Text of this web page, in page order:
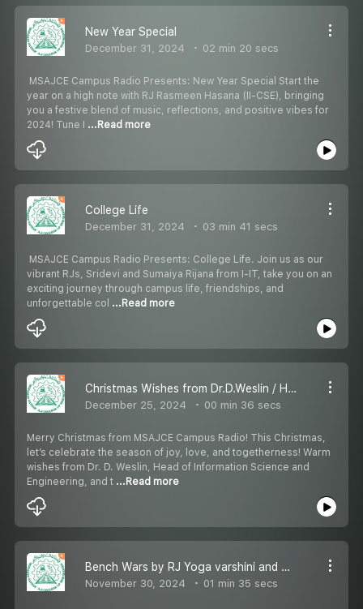
New Year Special
December 31, 2024 02 min 20 secs
️ MSAJCE Campus Radio Presents: New Year Special ️Start the
year on a high note with RJ Rasmeen Hasana (II-CSE), bringing
you a festive blend of music, reflections, and positive vibes for
2024! Tune I ...Read more
College Life
December 31, 2024 03 min 41 secs
️ MSAJCE Campus Radio Presents: College Life. ️Join us as our
vibrant RJs, Sridevi and Sumaiya Rijana from I-IT, take you on an
exciting journey through campus life, friendships, and
unforgettable col ...Read more
Christmas Wishes from Dr.D.Weslin / Head-ISE
December 25, 2024 00 min 36 secs
Merry Christmas from MSAJCE Campus Radio! This Christmas,
let’s celebrate the season of joy, love, and togetherness! Warm
wishes from Dr. D. Weslin, Head of Information Science and
Engineering, and t ...Read more
Bench Wars by RJ Yoga varshini and RJ Sonali
November 30, 2024 01 min 35 secs